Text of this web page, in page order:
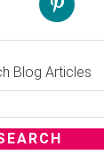
Blog Articles